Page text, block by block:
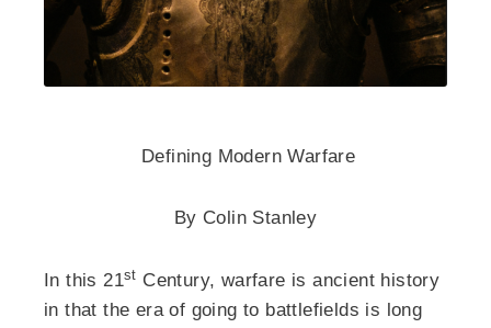
Defining Modern Warfare
By Colin Stanley
In this 21st Century, warfare is ancient history
in that the era of going to battlefields is long